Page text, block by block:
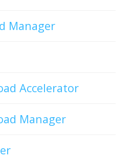
Manager
Accelerator
Manager